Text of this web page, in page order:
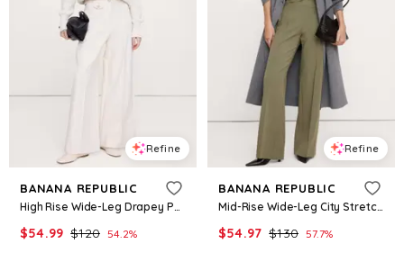
Refine
BANANA REPUBLIC
High Rise Wide-Leg Drapey Ponte Pant
$54.99 $120 54.2%
Refine
BANANA REPUBLIC
Mid-Rise Wide-Leg City Stretch Pant
$54.97 $130 57.7%